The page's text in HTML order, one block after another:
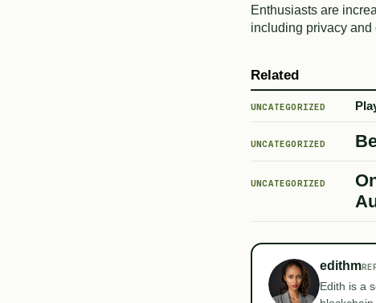
Enthusiasts are
including privacy and
Related
UNCATEGORIZED
UNCATEGORIZED
UNCATEGORIZED
edithm
Edith is a